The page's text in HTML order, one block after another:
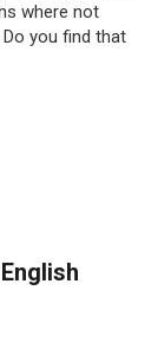
where not
you find that